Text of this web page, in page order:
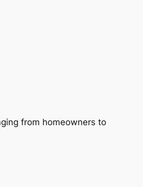
from homeowners to